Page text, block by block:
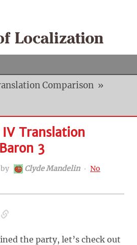
Comparison »
Translation
3
by Clyde Mandelin ‧ No
the party, let’s check out